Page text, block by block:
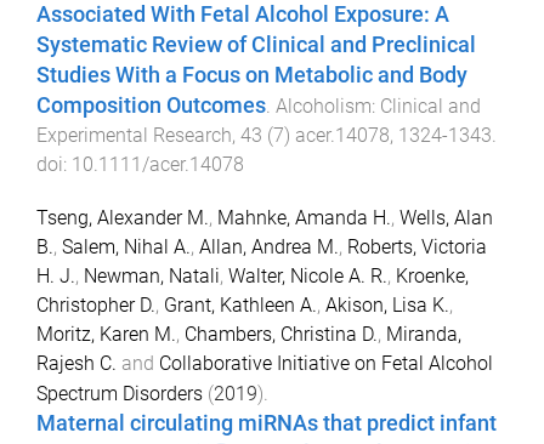
Associated With Fetal Alcohol Exposure: A
Systematic Review of Clinical and Preclinical
Studies With a Focus on Metabolic and Body
Composition Outcomes Alcoholism: Clinical and
Experimental Research, 43 (7) acer.14078, 1324-1343
doi: 10.1111/acer.14078
Tseng, Alexander M., Mahnke, Amanda H., Wells, Alan
B., Salem, Nihal A., Allan, Andrea M., Roberts, Victoria
H. J., Newman, Natali, Walter, Nicole A. R., Kroenke,
Christopher D., Grant, Kathleen A., Akison, Lisa K.,
Moritz, Karen M., Chambers, Christina D., Miranda,
Rajesh C. and Collaborative Initiative on Fetal Alcohol
Spectrum Disorders (2019).
Maternal circulating miRNAs that predict infant